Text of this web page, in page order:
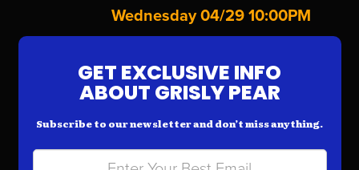
Wednesday 04/29 10:00PM
GET EXCLUSIVE INFO
ABOUT GRISLY PEAR
Subscribe to our newsletter and don’t miss anything.